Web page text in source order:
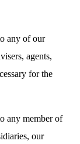
any of our
agents,
for the
any member of
our